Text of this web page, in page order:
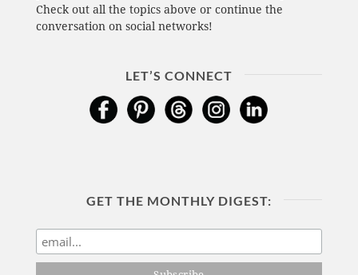
Check out all the topics above or continue the
conversation on social networks!
LET’S CONNECT
GET THE MONTHLY DIGEST: